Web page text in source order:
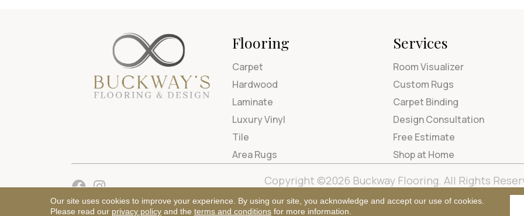
Flooring
Carpet
Hardwood
Laminate
Luxury Vinyl
Tile
Area Rugs
Services
Room Visualizer
Custom Rugs
Carpet Binding
Design Consultation
Free Estimate
Shop at Home
Copyright ©2026 Buckway Flooring. All Rights
Terms &
Our site uses cookies to improve your experience. By using our site, you acknowledge and accept our use of cookies.
Please read our privacy policyand the terms and conditionsfor more information.